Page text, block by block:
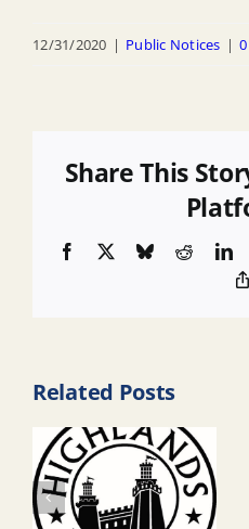
12/31/2020 | Public Notices |
Share This
Facebook BlueskyReddit
Related Posts